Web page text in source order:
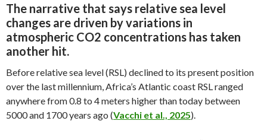
The narrative that says relative sea level
changes are driven byvariations in
atmospheric CO2 concentrations has taken
another hit.
Before relative sea level (RSL) declined to its present position
over the last millennium, Africa’s Atlantic coast RSL ranged
anywhere from 0.8 to 4 meters higher than today between
5000 and 1700 years ago (Vacchi et al., 2025).